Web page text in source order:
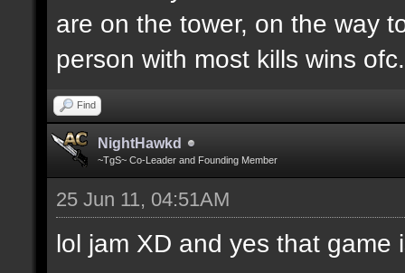
are on the tower, on the way
person with most kills wins
Find
NightHawkd
~TgS~ Co-Leader and Founding Member
25 Jun 11, 04:51AM
lol jam XD and yes that game